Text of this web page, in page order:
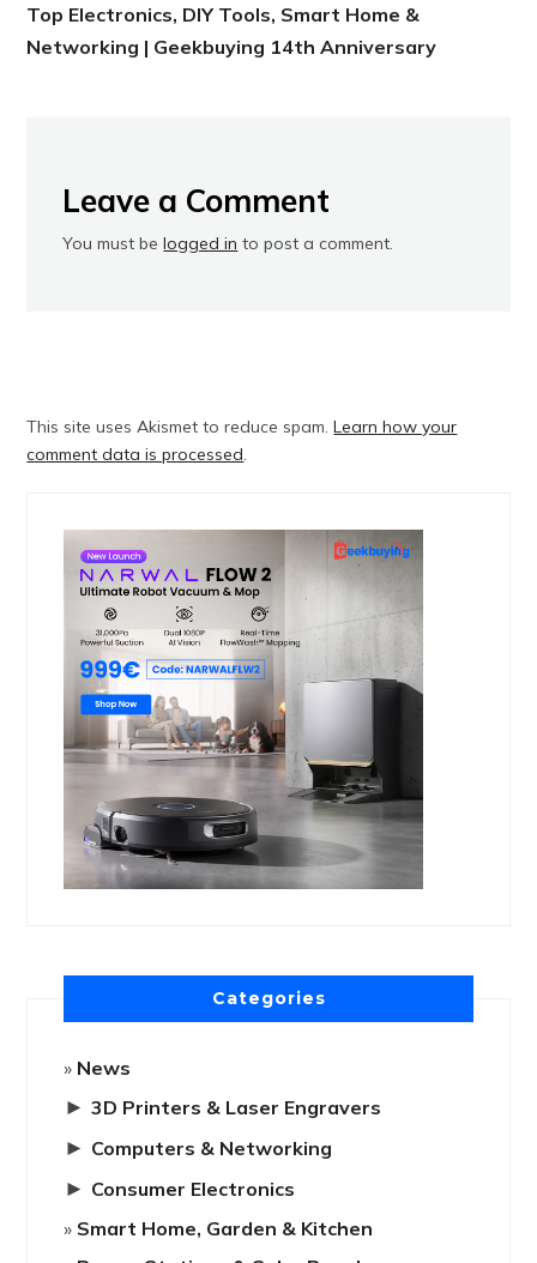
Top Electronics, DIY Tools, Smart Home &
Networking | Geekbuying 14th Anniversary
Leave a Comment
You must belogged in to post a comment.
This site uses Akismet to reduce spam.Learn how your
comment data is processed
Categories
News
► 3D Printers & Laser Engravers
► Computers & Networking
► Consumer Electronics
Smart Home, Garden & Kitchen